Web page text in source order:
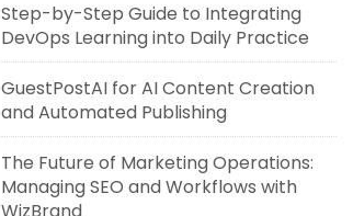
Step-by-Step Guide to Integrating
DevOps Learning into Daily Practice
GuestPostAI for AI Content Creation
and Automated Publishing
The Future of Marketing Operations:
Managing SEO and Workflows with